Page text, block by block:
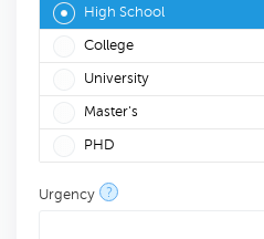
High School
College
University
Master's
PHD
Urgency ?